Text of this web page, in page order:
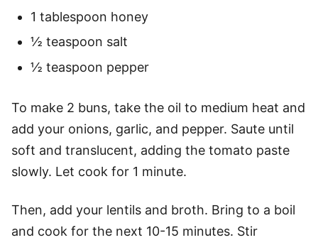
1 tablespoon honey
½ teaspoon salt
½ teaspoon pepper
To make 2 buns, take the oil to medium heat and
add your onions, garlic, and pepper. Saute until
soft and translucent, adding the tomato paste
slowly. Let cook for 1 minute.
Then, add your lentils and broth. Bring to a boil
and cook for the next 10-15 minutes. Stir